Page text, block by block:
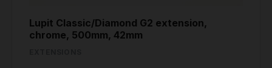
Lupit Classic/Diamond G2 extension,
chrome, 500mm, 42mm